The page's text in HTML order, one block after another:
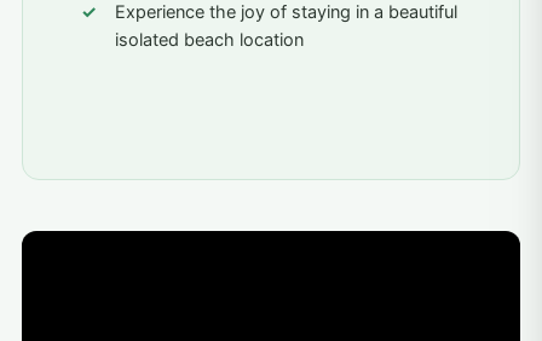
Experience the joy of staying in a beautiful
isolated beach location